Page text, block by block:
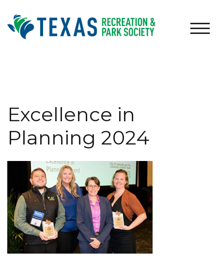
content
Excellence in
Planning 2024